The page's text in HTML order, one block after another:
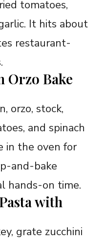
tomatoes,
It hits about
restaurant-
Orzo Bake
orzo, stock,
and spinach
in the oven for
and-bake
hands-on time.
with
grate zucchini